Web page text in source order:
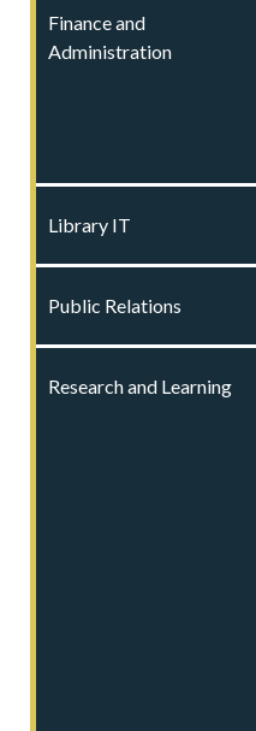
Finance and
Administration
Library IT
Public Relations
Research and Learning